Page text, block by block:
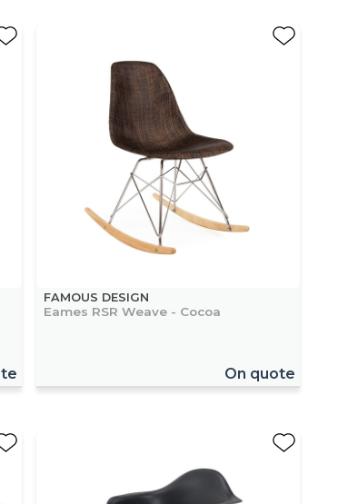
FAMOUS DESIGN
Eames RSR Weave - Cocoa
On quote